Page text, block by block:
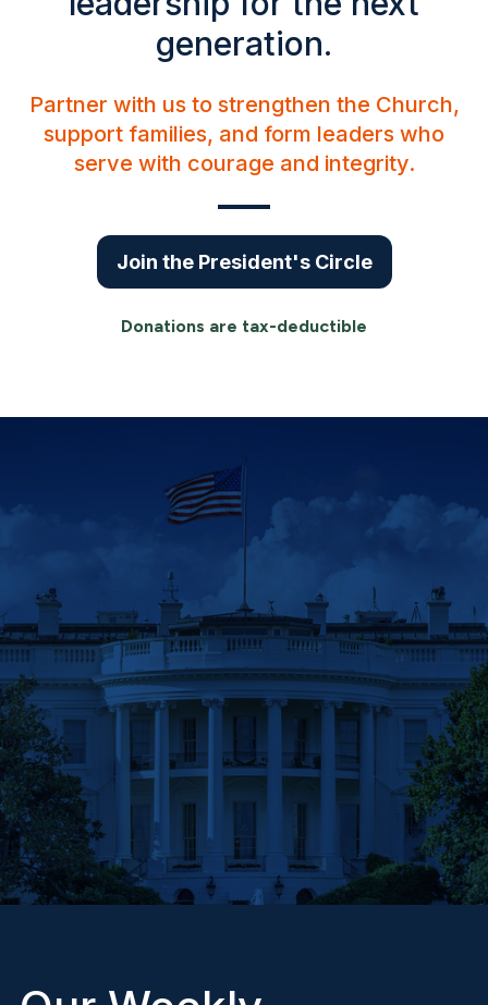
generation.
Partner with us to strengthen the Church,
support families, and form leaders who
serve with courage and integrity.
Join the President's Circle
Donations are tax-deductible